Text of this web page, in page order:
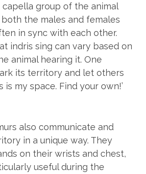
group of the animal
the males and females
in sync with each other.
indris sing can vary based on
animal hearing it. One
its territory and let others
is my space. Find your own!’
also communicate and
in a unique way. They
on their wrists and chest,
useful during the